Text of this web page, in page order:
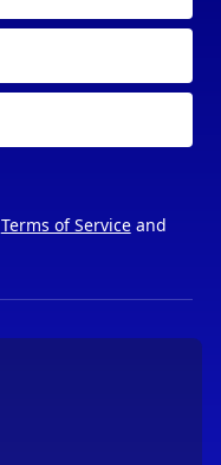
Terms of Serviceand